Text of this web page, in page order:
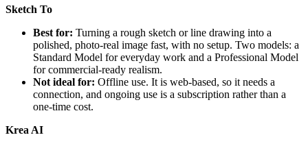
Sketch To
Best for: Turning a rough sketch or line drawing into a
polished, photo-real image fast, with no setup. Two models: a
Standard Model for everyday work and a Professional Model
for commercial-ready realism.
Not ideal for: Offline use. It is web-based, so it needs a
connection, and ongoing use is a subscription rather than a
one-time cost.
Krea AI